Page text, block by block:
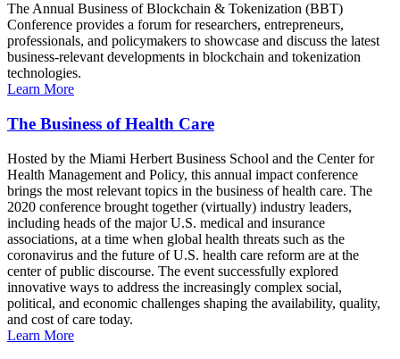
The Annual Business of Blockchain & Tokenization (BBT)
Conference provides a forum for researchers, entrepreneurs,
professionals, and policymakers to showcase and discuss the latest
business-relevant developments in blockchain and tokenization
technologies.
Learn More
The Business of Health Care
Hosted by the Miami Herbert Business School and the Center for
Health Management and Policy, this annual impact conference
brings the most relevant topics in the business of health care. The
2020 conference brought together (virtually) industry leaders,
including heads of the major U.S. medical and insurance
associations, at a time when global health threats such as the
coronavirus and the future of U.S. health care reform are at the
center of public discourse. The event successfully explored
innovative ways to address the increasingly complex social,
political, and economic challenges shaping the availability, quality,
and cost of care today.
Learn More